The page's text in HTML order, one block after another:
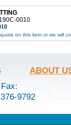
0010
on this item or we will
ABOUT
Fax:
9792